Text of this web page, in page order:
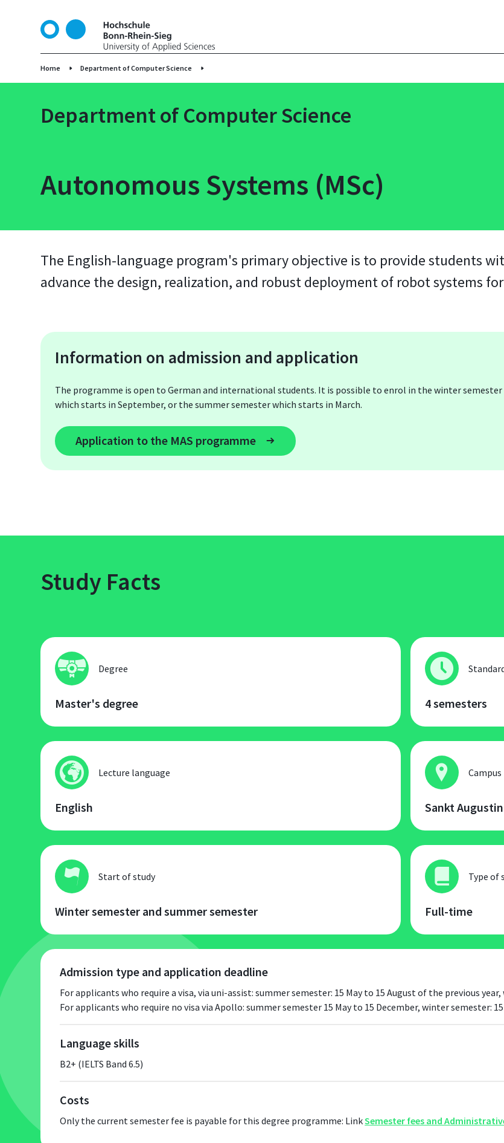
o
Home Department of Computer Science
Department of Computer Science
Autonomous Systems (MSc)
The English-language program's primary objective is to provide students
advance the design, realization, and robust deployment of robot systems
Information on admission and application
The programme is open to German and international students. It is possible to enrol in the winter semester
which starts in September, or the summer semester which starts in March.
Application to the MAS programme
Study Facts
Degree
Master's degree 4 semesters
Lecture language
English
Campus
Sankt Augustin
Start of study
Winter semester and summer semester
Type of
Full-time
Admission type and application deadline
For applicants who require a visa, via uni-assist: summer semester: 15 May to 15 August of the previous
For applicants who require no visa via Apollo: summer semester 15 May to 15 December, winter semester:
Language skills
B2+ (IELTS Band 6.5)
Costs
Only the current semester fee is payable for this degree programme: LinkSemester fees and